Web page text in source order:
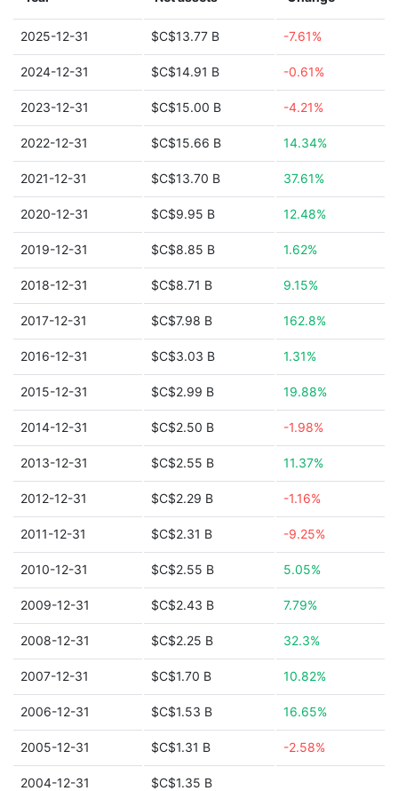
2025-12-31 $C$13.77 B -7.61%
2024-12-31 $C$14.91 B -0.61%
2023-12-31 $C$15.00 B -4.21%
2022-12-31 $C$15.66 B 14.34%
2021-12-31 $C$13.70 B 37.61%
2020-12-31 $C$9.95 B 12.48%
2019-12-31 $C$8.85 B 1.62%
2018-12-31 $C$8.71 B 9.15%
2017-12-31 $C$7.98 B 162.8%
2016-12-31 $C$3.03 B 1.31%
2015-12-31 $C$2.99 B 19.88%
2014-12-31 $C$2.50 B -1.98%
2013-12-31 $C$2.55 B 11.37%
2012-12-31 $C$2.29 B -1.16%
2011-12-31 $C$2.31 B -9.25%
2010-12-31 $C$2.55 B 5.05%
2009-12-31 $C$2.43 B 7.79%
2008-12-31 $C$2.25 B 32.3%
2007-12-31 $C$1.70 B 10.82%
2006-12-31 $C$1.53 B 16.65%
2005-12-31 $C$1.31 B -2.58%
2004-12-31 $C$1.35 B